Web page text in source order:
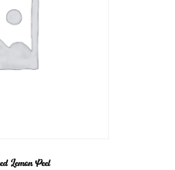
Lemon Peel